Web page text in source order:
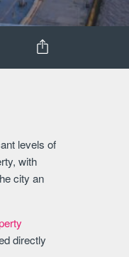
levels of
with
city an
directly